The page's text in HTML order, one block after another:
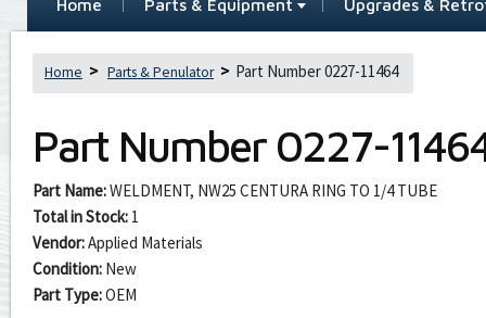
Home Parts & Equipment Upgrades &
Home Parts & Penulator Part Number 0227-11464
Part Number 0227-
Part Name:WELDMENT, NW25 CENTURA RING TO 1/4 TUBE
Total in Stock: 1
Vendor:Applied Materials
Condition: New
Part Type:OEM